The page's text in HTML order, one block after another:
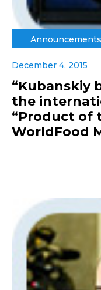
Announcements
December 4, 2015
“Kubanskiy
the
“Product of
WorldFood